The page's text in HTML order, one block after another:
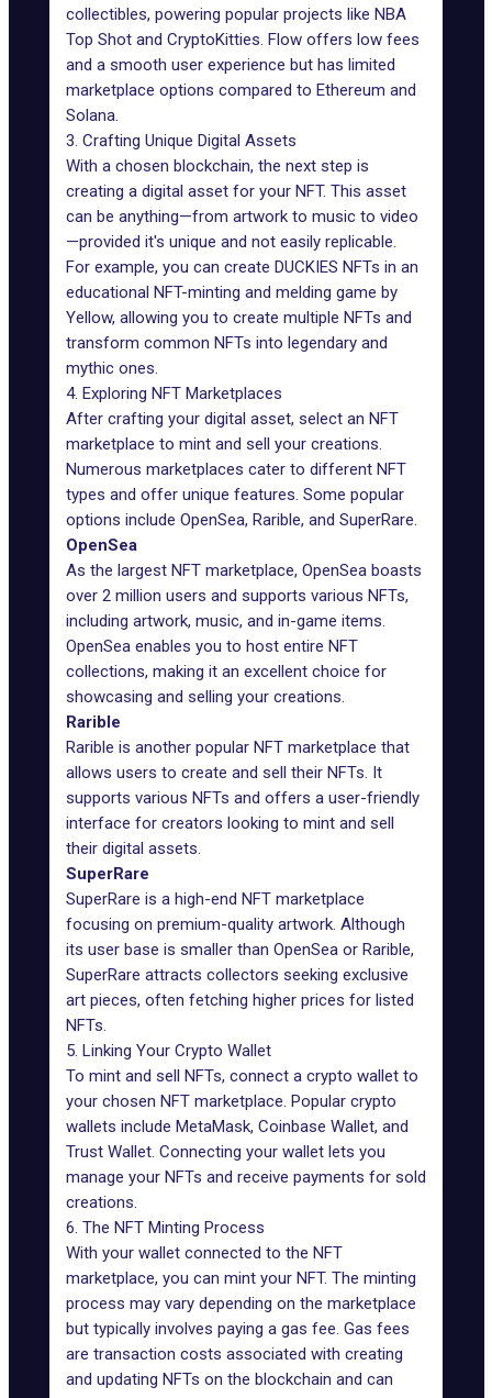
collectibles, powering popular projects like NBA
Top Shot and CryptoKitties. Flow offers low fees
and a smooth user experience but has limited
marketplace options compared to Ethereum and
Solana.
3. Crafting Unique Digital Assets
With a chosen blockchain, the next step is
creating a digital asset for your NFT. This asset
can be anything—from artwork to music to video
—provided it's unique and not easily replicable.
For example, you can create DUCKIES NFTs in an
educational NFT-minting and melding game by
Yellow, allowing you to create multiple NFTs and
transform common NFTs into legendary and
mythic ones.
4. Exploring NFT Marketplaces
After crafting your digital asset, select an NFT
marketplace to mint and sell your creations.
Numerous marketplaces cater to different NFT
types and offer unique features. Some popular
options include OpenSea, Rarible, and SuperRare.
OpenSea
As the largest NFT marketplace, OpenSea boasts
over 2 million users and supports various NFTs,
including artwork, music, and in-game items.
OpenSea enables you to host entire NFT
collections, making it an excellent choice for
showcasing and selling your creations.
Rarible
Rarible is another popular NFT marketplace that
allows users to create and sell their NFTs. It
supports various NFTs and offers a user-friendly
interface for creators looking to mint and sell
their digital assets.
SuperRare
SuperRare is a high-end NFT marketplace
focusing on premium-quality artwork. Although
its user base is smaller than OpenSea or Rarible,
SuperRare attracts collectors seeking exclusive
art pieces, often fetching higher prices for listed
NFTs.
5. Linking Your Crypto Wallet
To mint and sell NFTs, connect a crypto wallet to
your chosen NFT marketplace. Popular crypto
wallets include MetaMask, Coinbase Wallet, and
Trust Wallet. Connecting your wallet lets you
manage your NFTs and receive payments for sold
creations.
6. The NFT Minting Process
With your wallet connected to the NFT
marketplace, you can mint your NFT. The minting
process may vary depending on the marketplace
but typically involves paying a gas fee. Gas fees
are transaction costs associated with creating
and updating NFTs on the blockchain and can